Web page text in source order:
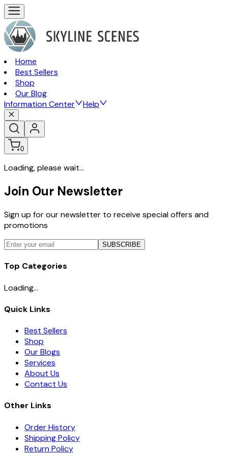
Home
Best Sellers
Shop
Our Blog
Information Center
Help
0
Loading, please wait...
Join Our Newsletter
Sign up for our newsletter to receive special offers and
promotions
SUBSCRIBE
Top Categories
Loading...
Quick Links
Best Sellers
Shop
Our Blogs
Services
About Us
Contact Us
Other Links
Order History
Shipping Policy
Return Policy